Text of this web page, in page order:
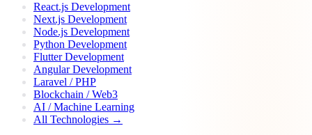
React.js Development
Next.js Development
Node.js Development
Python Development
Flutter Development
Angular Development
Laravel / PHP
Blockchain / Web3
AI / Machine Learning
All Technologies →